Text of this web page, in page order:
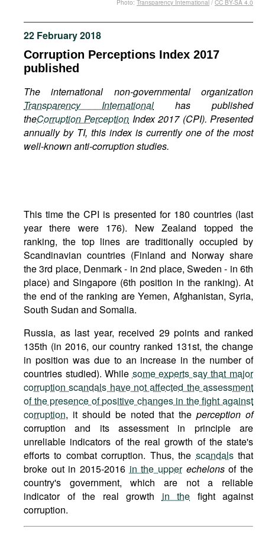
Podcasts
Bookshelf
22 February 2018
Corruption Perceptions Index 2017
published
The international non-governmental organization
Transparency International has published
theCorruption Perception Index 2017 (CPI). Presented
annually by TI, this index is currently one of the most
well-known anti-corruption studies.
Photo: Transparency International / CC BY-SA 4.0
This time the CPI is presented for 180 countries (last
year there were 176). New Zealand topped the
ranking, the top lines are traditionally occupied by
Scandinavian countries (Finland and Norway share
the 3rd place, Denmark - in 2nd place, Sweden - in 6th
place) and Singapore (6th position in the ranking). At
the end of the ranking are Yemen, Afghanistan, Syria,
South Sudan and Somalia.
Russia, as last year, received 29 points and ranked
135th (in 2016, our country ranked 131st, the change
in position was due to an increase in the number of
countries studied). While some experts say that major
corruption scandals have not affected the assessment
of the presence of positive changes in the fight against
corruption, it should be noted that theperception of
corruption and its assessment in principle are
unreliable indicators of the real growth of the state's
efforts to combat corruption. Thus, the scandalsthat
broke out in 2015-2016 in the upper echelonsof the
country's government, which are not a reliable
indicator of the real growth in the fight against
corruption.